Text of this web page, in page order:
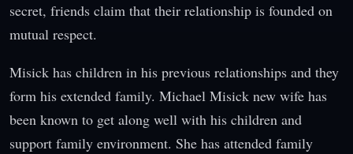
secret, friends claim that their relationship is founded on
mutual respect.
Misick has children in his previous relationships and they
form his extended family. Michael Misick new wife has
been known to get along well with his children and
support family environment. She has attended family